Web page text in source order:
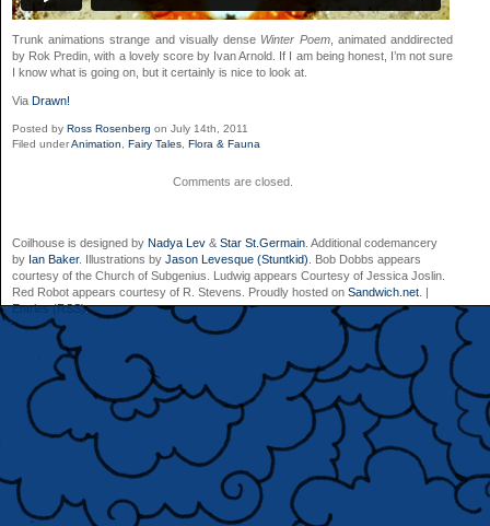
Trunk animations strange and visually dense Winter Poem, animated anddirected
by Rok Predin, with a lovely score by Ivan Arnold. If I am being honest, I’m not sure
I know what is going on, but it certainly is nice to look at.
Via Drawn!
Posted by Ross Rosenberg on July 14th, 2011
Filed underAnimation Fairy Tales Flora & Fauna
Comments are closed.
Coilhouse is designed by Nadya Lev & Star St.Germain . Additional codemancery
by Ian Baker. Illustrations by Jason Levesque (Stuntkid) . Bob Dobbs appears
courtesy of the Church of Subgenius. Ludwig appears Courtesy of Jessica Joslin.
Red Robot appears courtesy of R. Stevens. Proudly hosted on Sandwich.net . |
Entries (RSS).